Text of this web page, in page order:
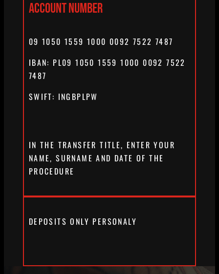
ACCOUNT NUMBER
09 1050 1559 1000 0092 7522 7487
IBAN: PL09 1050 1559 1000 0092 7522
7487
SWIFT: INGBPLPW
IN THE TRANSFER TITLE, ENTER YOUR
NAME, SURNAME AND DATE OF THE
PROCEDURE
DEPOSITS ONLY PERSONALY